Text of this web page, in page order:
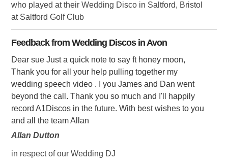
who played at their Wedding Disco in Saltford, Bristol
at Saltford Golf Club
Feedback from Wedding Discos in Avon
Dear sue Just a quick note to say ft honey moon,
Thank you for all your help pulling together my
wedding speech video . I you James and Dan went
beyond the call. Thank you so much and I'll happily
record A1Discos in the future. With best wishes to you
and all the team Allan
Allan Dutton
in respect of our Wedding DJ